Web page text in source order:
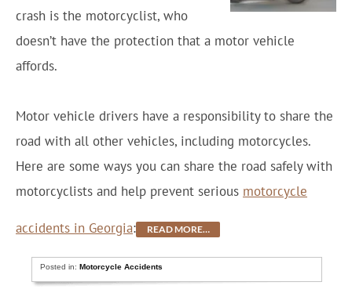
crash is the motorcyclist, who
doesn’t have the protection that a motor vehicle
affords.
Motor vehicle drivers have a responsibility to share the
road with all other vehicles, including motorcycles.
Here are some ways you can share the road safely with
motorcyclists and help prevent serious motorcycle
accidents in Georgia: READ MORE…
Posted in:Motorcycle Accidents